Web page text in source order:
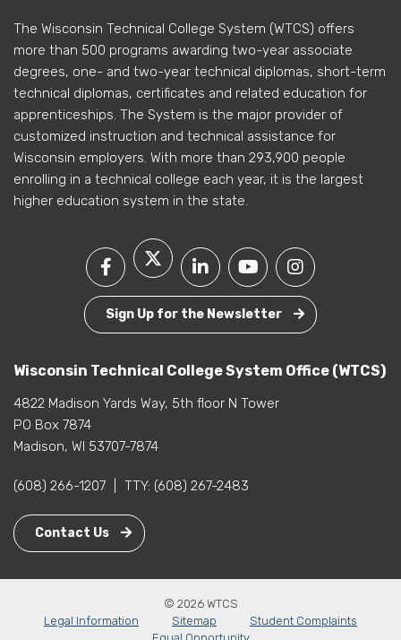
The Wisconsin Technical College System (WTCS) offers
more than 500 programs awarding two-year associate
degrees, one- and two-year technical diplomas, short-term
technical diplomas, certificates and related education for
apprenticeships. The System is the major provider of
customized instruction and technical assistance for
Wisconsin employers. With more than 293,900 people
enrolling in a technical college each year, it is the largest
higher education system in the state.
Sign Up for the Newsletter
Wisconsin Technical College System Office (WTCS)
4822 Madison Yards Way, 5th floor N Tower
PO Box 7874
Madison, WI 53707-7874
(608) 266-1207 TTY: (608) 267-2483
Contact Us
© 2026 WTCS
Legal Information
Sitemap
Student Complaints